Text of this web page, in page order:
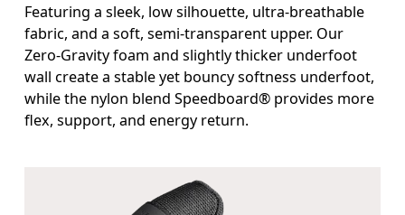
Featuring a sleek, low silhouette, ultra-breathable
fabric, and a soft, semi-transparent upper. Our
Zero-Gravity foam and slightly thicker underfoot
wall create a stable yet bouncy softness underfoot,
while the nylon blend Speedboard® provides more
flex, support, and energy return.